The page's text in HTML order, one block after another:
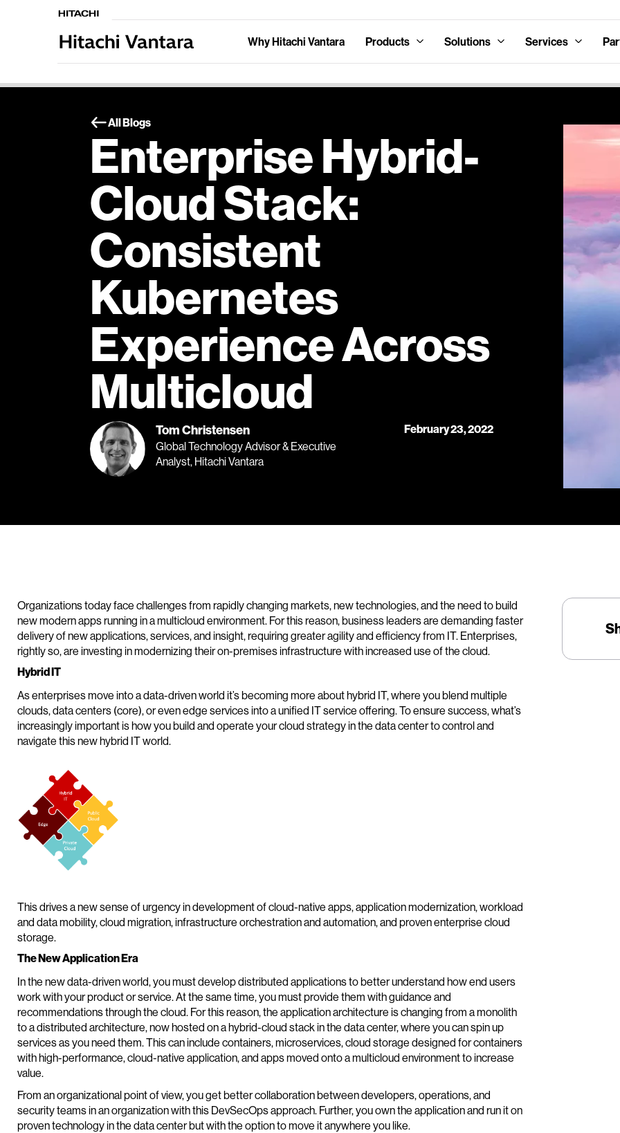
Why Hitachi Vantara Products Solutions Services
All Blogs
Enterprise Hybrid-
Cloud Stack:
Consistent
Kubernetes
Experience Across
Multicloud
Tom Christensen
Global Technology Advisor & Executive
Analyst, Hitachi Vantara
February 23, 2022
Organizations today face challenges from rapidly changing markets, new technologies, and the need to build
new modern apps running in a multicloud environment. For this reason, business leaders are demanding faster
delivery of new applications, services, and insight, requiring greater agility and efficiency from IT. Enterprises,
rightly so, are investing in modernizing their on-premises infrastructure with increased use of the cloud.
Hybrid IT
As enterprises move into a data-driven world it’s becoming more about hybrid IT, where you blend multiple
clouds, data centers (core), or even edge services into a unified IT service offering. To ensure success, what’s
increasingly important is how you build and operate your cloud strategy in the data center to control and
navigate this new hybrid IT world.
This drives a new sense of urgency in development of cloud-native apps, application modernization, workload
and data mobility, cloud migration, infrastructure orchestration and automation, and proven enterprise cloud
storage.
The New Application Era
In the new data-driven world, you must develop distributed applications to better understand how end users
work with your product or service. At the same time, you must provide them with guidance and
recommendations through the cloud. For this reason, the application architecture is changing from a monolith
to a distributed architecture, now hosted on a hybrid-cloud stack in the data center, where you can spin up
services as you need them. This can include containers, microservices, cloud storage designed for containers
with high-performance, cloud-native application, and apps moved onto a multicloud environment to increase
value.
From an organizational point of view, you get better collaboration between developers, operations, and
security teams in an organization with this DevSecOps approach. Further, you own the application and run it on
proven technology in the data center but with the option to move it anywhere you like.